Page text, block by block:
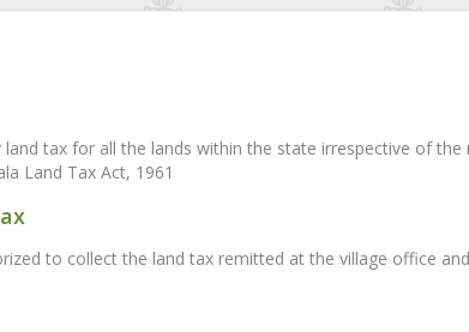
land tax for all the lands within the state irrespective of
Land Tax Act, 1961
to collect the land tax remitted at the village office